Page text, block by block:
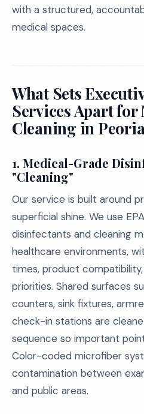
with a structured,
medical spaces.
What Sets
Services Apart
Cleaning in
1. Medical-Grade
"Cleaning"
Our service is built around
superficial shine. We use
disinfectants and cleaning
healthcare environments,
times, product
priorities. Shared surfaces
counters, sink fixtures,
check-in stations are
sequence so important
Color-coded microfiber
contamination between
and public areas.